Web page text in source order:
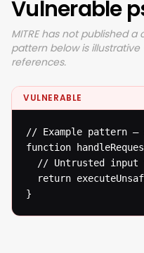
Vulnerable
MITRE has not published
pattern below is
references.
VULNERABLE
// Example pattern —
function
// Untrusted input
return
}